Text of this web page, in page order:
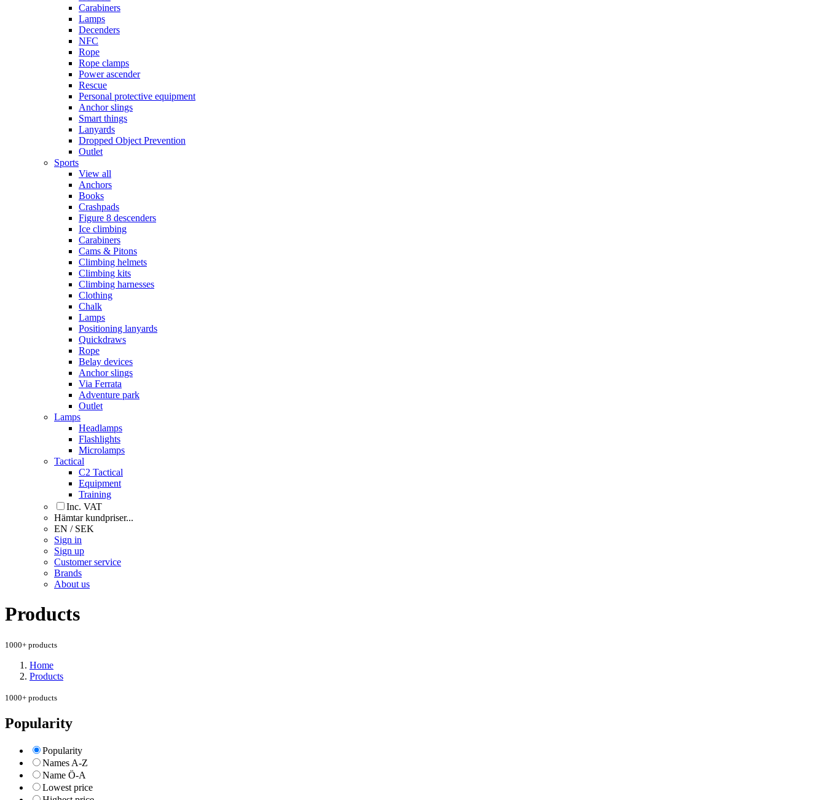
Carabiners
Lamps
Decenders
NFC
Rope
Rope clamps
Power ascender
Rescue
Personal protective equipment
Anchor slings
Smart things
Lanyards
Dropped Object Prevention
Outlet
Sports
View all
Anchors
Books
Crashpads
Figure 8 descenders
Ice climbing
Carabiners
Cams & Pitons
Climbing helmets
Climbing kits
Climbing harnesses
Clothing
Chalk
Lamps
Positioning lanyards
Quickdraws
Rope
Belay devices
Anchor slings
Via Ferrata
Adventure park
Outlet
Lamps
Headlamps
Flashlights
Microlamps
Tactical
C2 Tactical
Equipment
Training
Inc. VAT
Hämtar kundpriser...
EN / SEK
Sign in
Sign up
Customer service
Brands
About us
Products
1000+ products
Home
Products
1000+ products
Popularity
Popularity
Names A-Z
Name Ö-A
Lowest price